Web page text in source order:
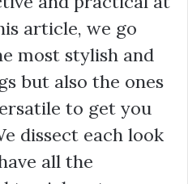
article, we go
most stylish and
but also the ones
to get you
dissect each look
all the